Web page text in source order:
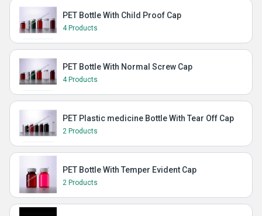
PET Bottle With Child Proof Cap
4 Products
PET Bottle With Normal Screw Cap
4 Products
PET Plastic medicine Bottle With Tear Off Cap
2 Products
PET Bottle With Temper Evident Cap
2 Products